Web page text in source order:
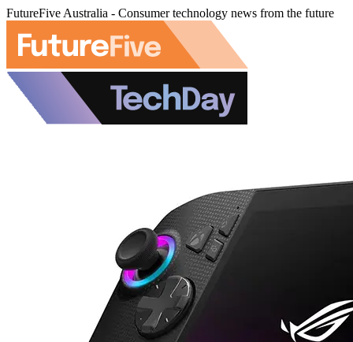
FutureFive Australia - Consumer technology news from the future